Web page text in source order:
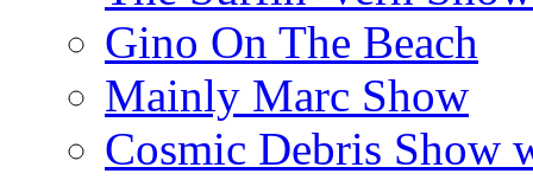
Gino On The Beach
Mainly Marc Show
Cosmic Debris Show